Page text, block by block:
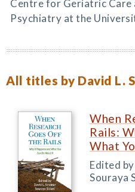
Centre for Geriatric Care
Psychiatry at the
All titles by David L.
When
Rails:
What
Edited
Souraya